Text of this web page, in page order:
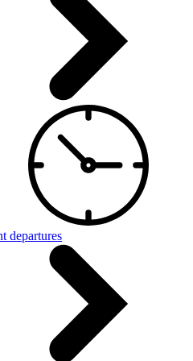
departures